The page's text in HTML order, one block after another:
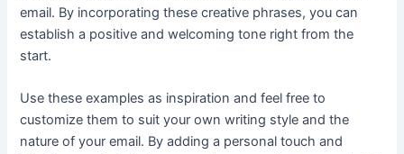
email. By incorporating these creative phrases, you can
establish a positive and welcoming tone right from the
start.
Use these examples as inspiration and feel free to
customize them to suit your own writing style and the
nature of your email. By adding a personal touch and